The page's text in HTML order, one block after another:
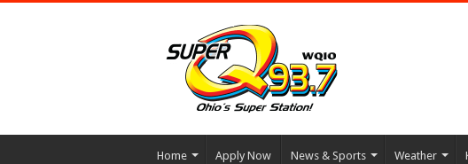
Home Apply Now News & Sports Weather